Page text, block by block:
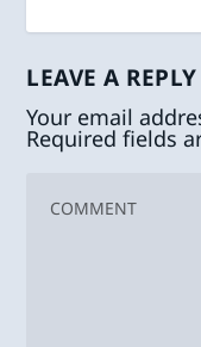
LEAVE A REPLY
Your email
Required fields